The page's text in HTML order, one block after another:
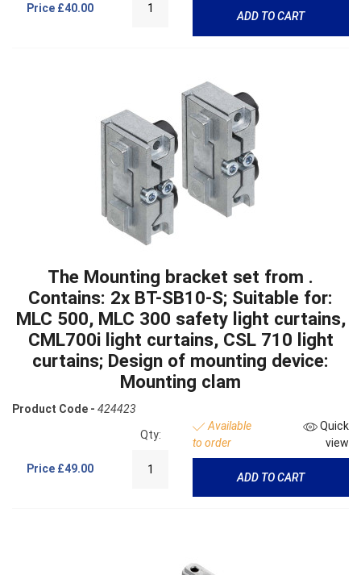
Price £40.00
ADD TO CART
The Mounting bracket set from .
Contains: 2x BT-SB10-S; Suitable for:
MLC 500, MLC 300 safety light curtains,
CML700i light curtains, CSL 710 light
curtains; Design of mounting device:
Mounting clam
Product Code - 424423
Price £49.00
Qty:
Available
to order
Quick
view
ADD TO CART